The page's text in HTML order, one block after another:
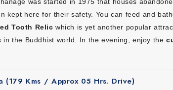
care of everything from hotels, transport to
includes comfortable stays, safe travel and
guides share local stories, culture and
was started in 1975 that houses
kept here for their safety. You can feed and
Tooth Relic which is yet another popular
in the Buddhist world. In the evening, enjoy the
(179 Kms / Approx 05 Hrs. Drive)